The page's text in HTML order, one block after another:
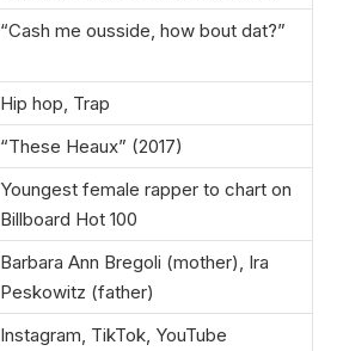
“Cash me ousside, how bout dat?”
Hip hop, Trap
“These Heaux” (2017)
Youngest female rapper to chart on
Billboard Hot 100
Barbara Ann Bregoli (mother), Ira
Peskowitz (father)
Instagram, TikTok, YouTube